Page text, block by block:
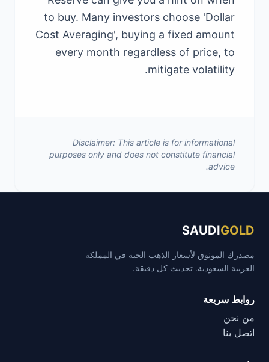
to buy. Many investors choose 'Dollar
Cost Averaging', buying a fixed amount
every month regardless of price, to
mitigate volatility.
Disclaimer: This article is for informational
purposes only and does not constitute financial
advice.
SAUDIGOLD
مصدرك الموثوق لأسعار الذهب الحية في المملكة
العربية السعودية. تحديث كل دقيقة.
روابط سريعة
من نحن
اتصل بنا